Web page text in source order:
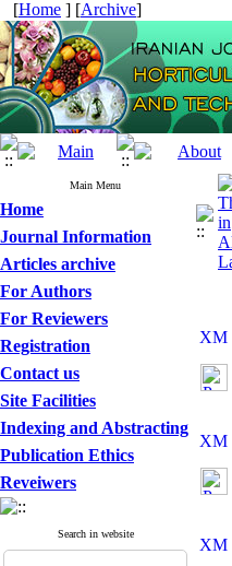
[Home ] [Archive]
Main Menu
Home
Journal Information
Articles archive
For Authors
For Reviewers
Registration
Contact us
Site Facilities
Indexing and Abstracting
Publication Ethics
Reveiwers
Search in website